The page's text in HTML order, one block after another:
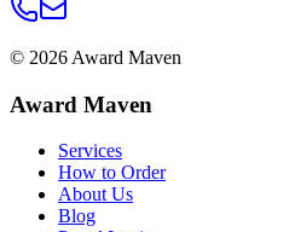
© 2026 Award Maven
Award Maven
Services
How to Order
About Us
Blog